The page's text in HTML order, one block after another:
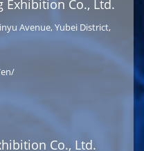
Exhibition Co., Ltd.
Avenue, Yubei District,
Co., Ltd.